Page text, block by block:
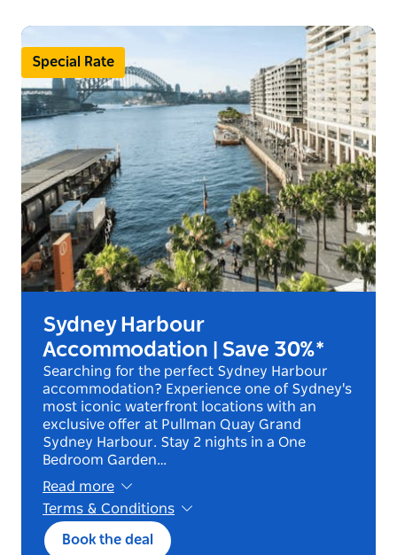
Special Rate
Sydney Harbour
Accommodation | Save 30%*
Searching for the perfect Sydney Harbour
accommodation? Experience one of Sydney's
most iconic waterfront locations with an
exclusive offer at Pullman Quay Grand
Sydney Harbour. Stay 2 nights in a One
Bedroom Garden…
Read more
Terms & Conditions
*Terms and conditions apply. Book until 12
October 2026 for stays from 22 October 2026
Book the deal